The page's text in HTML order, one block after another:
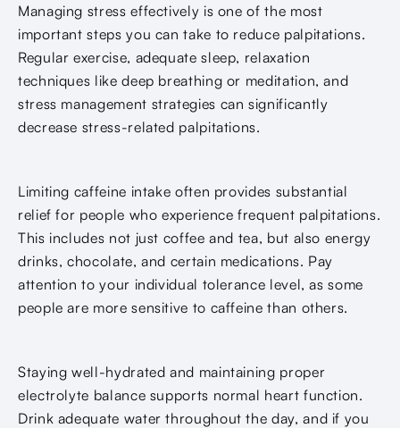
Managing stress effectively is one of the most
important steps you can take to reduce palpitations.
Regular exercise, adequate sleep, relaxation
techniques like deep breathing or meditation, and
stress management strategies can significantly
decrease stress-related palpitations.
Limiting caffeine intake often provides substantial
relief for people who experience frequent palpitations.
This includes not just coffee and tea, but also energy
drinks, chocolate, and certain medications. Pay
attention to your individual tolerance level, as some
people are more sensitive to caffeine than others.
Staying well-hydrated and maintaining proper
electrolyte balance supports normal heart function.
Drink adequate water throughout the day, and if you